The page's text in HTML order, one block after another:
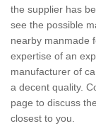
the supplier has
see the possible
nearby manmade
expertise of an
manufacturer of
a decent quality.
page to discuss
closest to you.